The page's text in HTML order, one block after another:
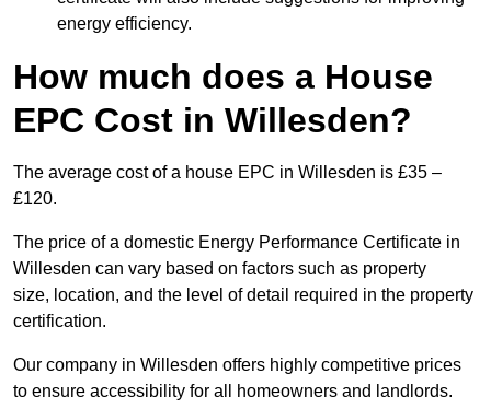
energy efficiency.
How much does a House
EPC Cost in Willesden?
The average cost of a house EPC in Willesden is £35 –
£120.
The price of a domestic Energy Performance Certificate in
Willesden can vary based on factors such as property
size, location, and the level of detail required in the property
certification.
Our company in Willesden offers highly competitive prices
to ensure accessibility for all homeowners and landlords.